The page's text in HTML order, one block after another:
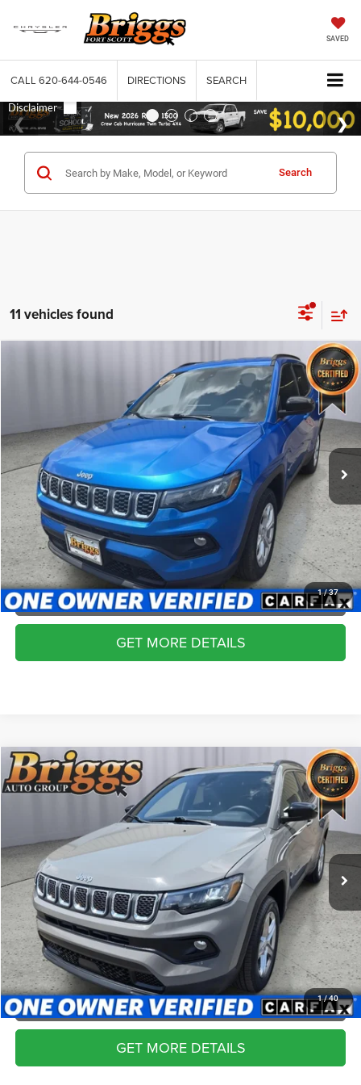
SAVED
CALL 620-644-0546 DIRECTIONS SEARCH
Search
11 vehicles found
1/37
Latitude 4x4
Briggs Dodge Ram FIAT
VIN:3C4NJDBN8RT111558 Stock:ACVT40145Model: MPJM74
63,258 mi Ext.
$19,399
BRIGGS BEST PRICE
More
CLICK TO CALL
SCHEDULE VIP TEST DRIVE
VALUE YOUR TRADE
APPLY NOW
GET MORE DETAILS
1/40
2024Jeep CompassLatitude
VIN:3C4NJDBN4RT606078Stock:ACVT30098 Model:MPJM74
69,612 mi Ext.
$20,399
BRIGGS BEST PRICE
More
CLICK TO CALL
SCHEDULE VIP TEST DRIVE
VALUE YOUR TRADE
APPLY NOW
GET MORE DETAILS
Compare Vehicle